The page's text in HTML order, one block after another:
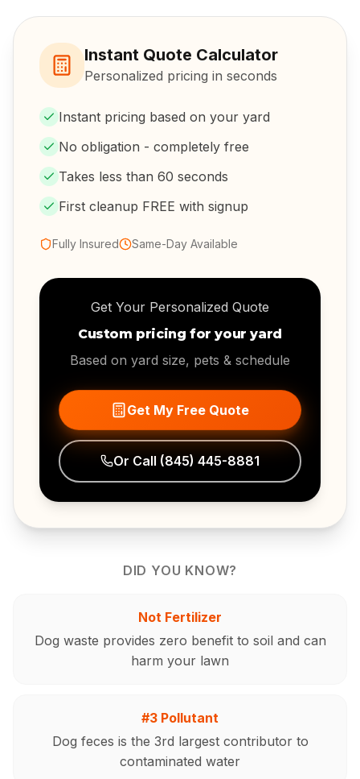
Instant Quote Calculator
Personalized pricing in seconds
Instant pricing based on your yard
No obligation - completely free
Takes less than 60 seconds
First cleanup FREE with signup
Fully Insured Same-Day Available
Get Your Personalized Quote
Custom pricing for your yard
Based on yard size, pets & schedule
Get My Free Quote
Or Call (845) 445-8881
DID YOU KNOW?
Not Fertilizer
Dog waste provides zero benefit to soil and can
harm your lawn
#3 Pollutant
Dog feces is the 3rd largest contributor to
contaminated water